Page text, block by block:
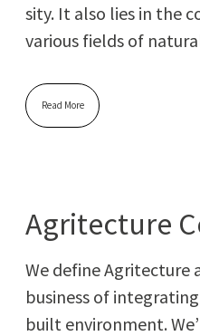
si­ty. It also lies in the
var­i­ous fields of
Read More
Agritecture
We define Agri­tec­ture
busi­ness of
built envi­ron­ment.